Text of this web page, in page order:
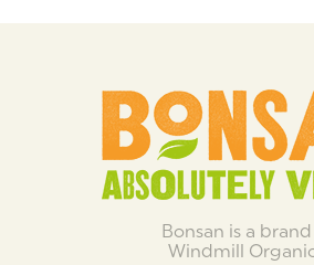
Bonsan is a
Windmill